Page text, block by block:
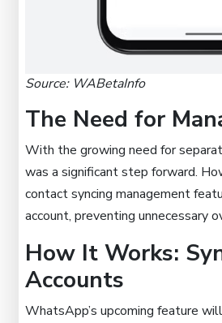
Source: WABetaInfo
The Need for
With the growing need for
was a significant step forward.
contact syncing management
account, preventing unnecessary
How It Works:
Accounts
WhatsApp’s upcoming feature